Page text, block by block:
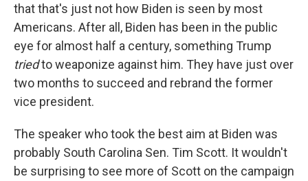
that that's just not how Biden is seen by most
Americans. After all, Biden has been in the public
eye for almost half a century, something Trump
triedto weaponize against him. They have just over
two months to succeed and rebrand the former
vice president.
The speaker who took the best aim at Biden was
probably South Carolina Sen. Tim Scott. It wouldn't
be surprising to see more of Scott on the campaign